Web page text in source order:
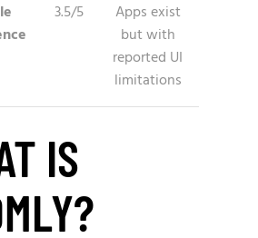
3.5/5
Apps exist
but with
reported UI
limitations
IS